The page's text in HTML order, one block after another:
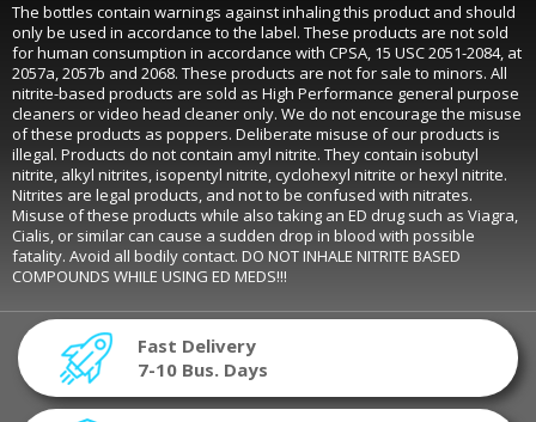
The bottles contain warnings against inhaling this product and should
only be used in accordance to the label. These products are not sold
for human consumption in accordance with CPSA, 15 USC 2051-2084, at
2057a, 2057b and 2068. These products are not for sale to minors. All
nitrite-based products are sold as High Performance general purpose
cleaners or video head cleaner only. We do not encourage the misuse
of these products as poppers. Deliberate misuse of our products is
illegal. Products do not contain amyl nitrite. They contain isobutyl
nitrite, alkyl nitrites, isopentyl nitrite, cyclohexyl nitrite or hexyl nitrite.
Nitrites are legal products, and not to be confused with nitrates.
Misuse of these products while also taking an ED drug such as Viagra,
Cialis, or similar can cause a sudden drop in blood with possible
fatality. Avoid all bodily contact. DO NOT INHALE NITRITE BASED
COMPOUNDS WHILE USING ED MEDS!!!
Fast Delivery
7-10 Bus. Days